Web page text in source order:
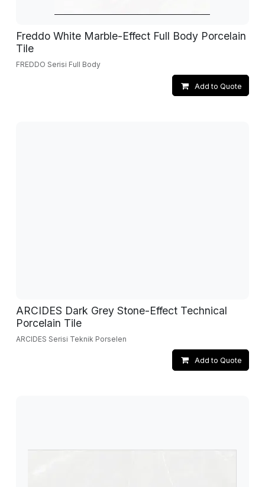
Freddo White Marble-Effect Full Body Porcelain
Tile
FREDDO Serisi Full Body
Add to Quote
ARCIDES Dark Grey Stone-Effect Technical
Porcelain Tile
ARCIDES Serisi Teknik Porselen
Add to Quote